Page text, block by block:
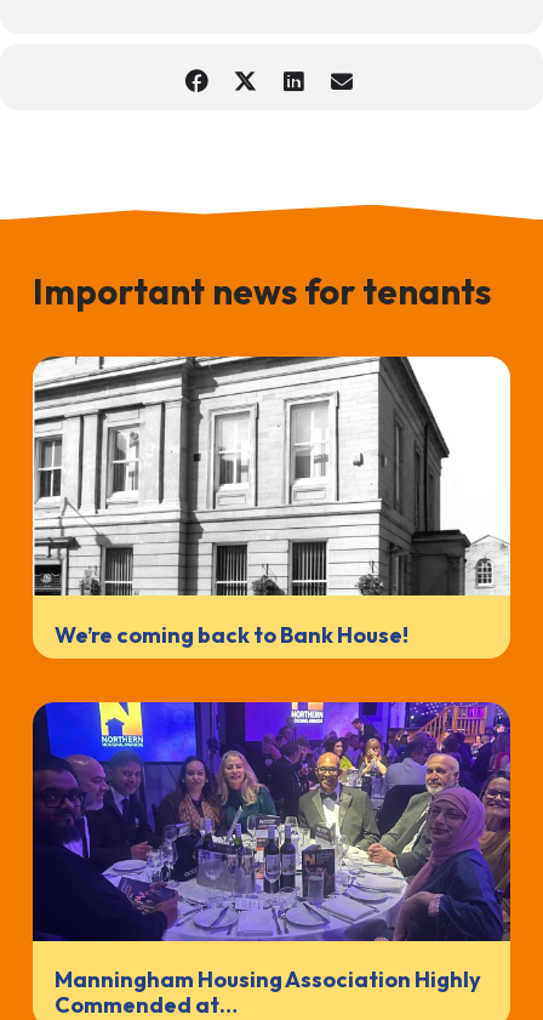
Important news for tenants
We’re coming back to Bank House!
Manningham Housing Association Highly
Commended at…